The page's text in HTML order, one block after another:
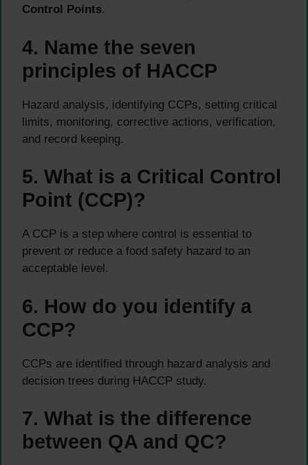
Control Points.
4. Name the seven
principles of HACCP
Hazard analysis, identifying CCPs, setting critical
limits, monitoring, corrective actions, verification,
and record keeping.
5. What is a Critical Control
Point (CCP)?
A CCP is a step where control is essential to
prevent or reduce a food safety hazard to an
acceptable level.
6. How do you identify a
CCP?
CCPs are identified through hazard analysis and
decision trees during HACCP study.
7. What is the difference
between QA and QC?